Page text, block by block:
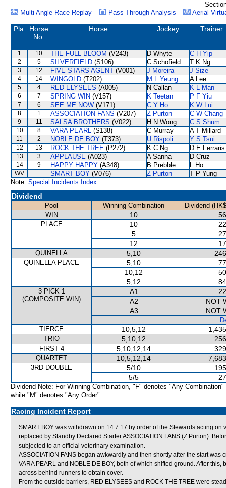
Multi Angle Race Replay
Pass Through Analysis Aerial
Pla.
Horse
No.
Horse Jockey Trainer
1 10 THE FULL BLOOM (V243) D Whyte C H Yip
2 5 SILVERFIELD (S106) C Schofield T K Ng
3 12 FIVE STARS AGENT (V001) J Moreira J Size
4 14 WINGOLD (T202) M L Yeung A Lee
5 4 RED ELYSEES (A005) N Callan K L Man
6 7 SPRING WIN (V157) K Teetan P F Yiu
7 6 SEE ME NOW (V171) C Y Ho K W Lui
8 1 ASSOCIATION FANS (V207) Z Purton C W Chang
9 11 SALSA BROTHERS (V022) H N Wong C S Shum
10 8 VARA PEARL (S138) C Murray A T Millard
11 2 NOBLE DE BOY (T373) U Rispoli Y S Tsui
12 13 ROCK THE TREE (P272) K C Ng D E Ferraris
13 3 APPLAUSE (A023) A Sanna D Cruz
14 9 HAPPY HAPPY (A348) B Prebble L Ho
WV SMART BOY (V076) Z Purton
T P Yung
Note: Special Incidents Index
Dividend
Pool Winning Combination
Dividend
WIN
10
PLACE 10
5
12
QUINELLA 5,10
QUINELLA PLACE 5,10
10,12
5,12
3 PICK 1
(COMPOSITE WIN)
A1
A2
NOT
A3
NOT
TIERCE
10,5,12
TRIO 5,10,12
FIRST 4 5,10,12,14
QUARTET 10,5,12,14
3RD DOUBLE 5/10
5/5
Dividend Note: For Winning Combination, "F" denotes "Any Combination"
while "M" denotes "Any Order".
Racing Incident Report
SMART BOY was withdrawn on 14.7.17 by order of the Stewards acting
replaced by Standby Declared Starter ASSOCIATION FANS (Z Purton).
subjected to an official veterinary examination.
ASSOCIATION FANS began awkwardly and then shortly after the start
VARA PEARL and NOBLE DE BOY, both of which shifted ground. After
across behind runners to obtain cover.
From the outside barriers, RED ELYSEES and ROCK THE TREE were